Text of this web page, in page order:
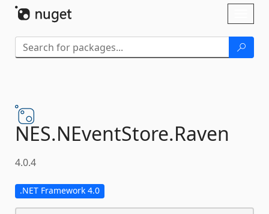
NES.NEventStore.Raven
4.0.4
.NET Framework 4.0